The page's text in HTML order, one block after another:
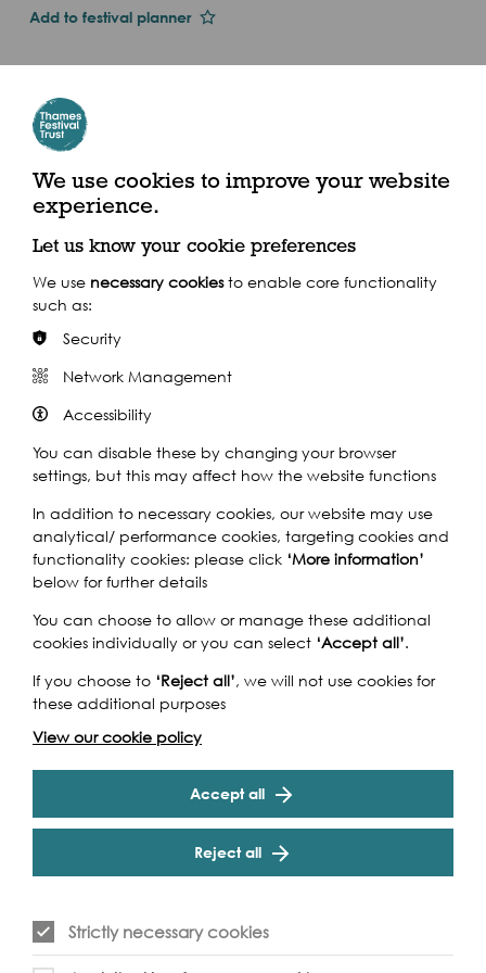
Add to festival planner
Thu 1st Jan 2015
Sun 13 Sept
2.15pm - 3pm (2015)
Share this event
Don’t miss this 500-strong, UK-wide mass choir as it comes
together singing to raise money for WaterAid who works
to transform lives by improving access to clean water,
communities.
Contact Us Safeguarding Policy
Photo & Video Policy
We use cookies to improve your website
experience.
Let us know your cookie preferences
We use necessary cookiesto enable core functionality
such as:
Security
Network Management
Accessibility
You can disable these by changing your browser
settings, but this may affect how the website functions
In addition to necessary cookies, our website may use
analytical/ performance cookies, targeting cookies and
functionality cookies: please click ‘More information’
below for further details
You can choose to allow or manage these additional
cookies individually or you can select ‘Accept all’.
If you choose to ‘Reject all’, we will not use cookies for
these additional purposes
View our cookie policy
Accept all
Reject all
Strictly necessary cookies